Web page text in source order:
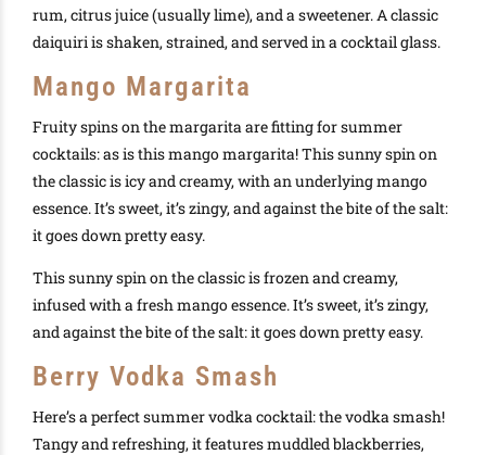
rum, citrus juice (usually lime), and a sweetener. A classic
daiquiri is shaken, strained, and served in a cocktail glass.
Mango Margarita
Fruity spins on the margarita are fitting for summer
cocktails: as is this mango margarita! This sunny spin on
the classic is icy and creamy, with an underlying mango
essence. It’s sweet, it’s zingy, and against the bite of the salt:
it goes down pretty easy.
This sunny spin on the classic is frozen and creamy,
infused with a fresh mango essence. It’s sweet, it’s zingy,
and against the bite of the salt: it goes down pretty easy.
Berry Vodka Smash
Here’s a perfect summer vodka cocktail: the vodka smash!
Tangy and refreshing, it features muddled blackberries,